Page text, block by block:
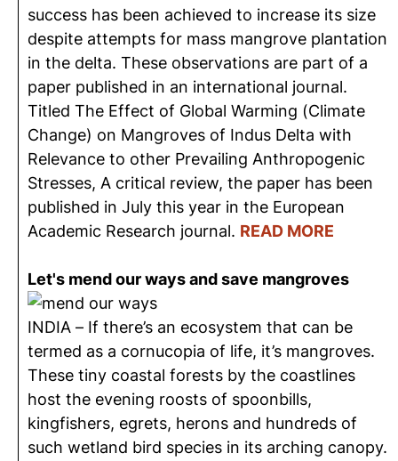
success has been achieved to increase its size
despite attempts for mass mangrove plantation
in the delta. These observations are part of a
paper published in an international journal.
Titled The Effect of Global Warming (Climate
Change) on Mangroves of Indus Delta with
Relevance to other Prevailing Anthropogenic
Stresses, A critical review, the paper has been
published in July this year in the European
Academic Research journal. READ MORE
Let's mend our ways and save mangroves
INDIA – If there’s an ecosystem that can be
termed as a cornucopia of life, it’s mangroves.
These tiny coastal forests by the coastlines
host the evening roosts of spoonbills,
kingfishers, egrets, herons and hundreds of
such wetland bird species in its arching canopy.